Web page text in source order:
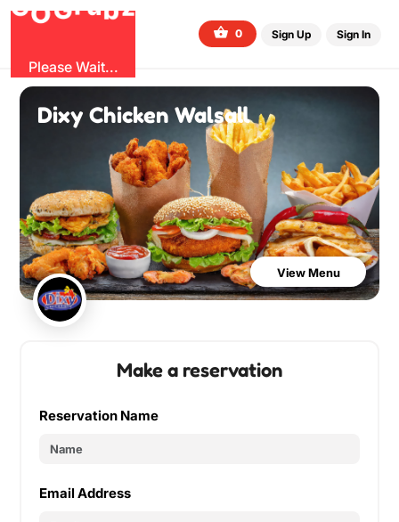
G
r
Please Wait...
0 Sign Up Sign In
Dixy Chicken Walsall
View Menu
Make a reservation
Reservation Name
Email Address